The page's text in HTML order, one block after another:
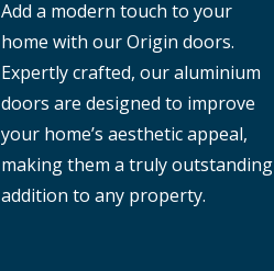
Add a modern touch to your
home with our Origin doors.
Expertly crafted, our aluminium
doors are designed to improve
your home’s aesthetic appeal,
making them a truly outstanding
addition to any property.